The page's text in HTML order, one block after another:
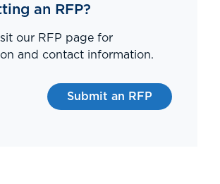
an RFP?
our RFP page for
and contact information.
Submit an RFP